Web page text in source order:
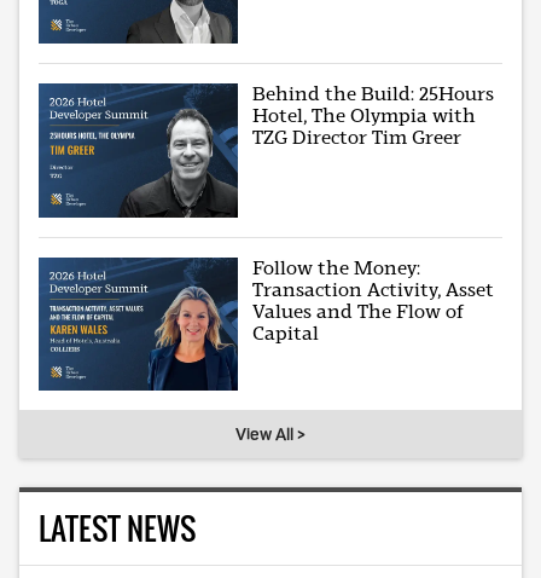
Behind the Build: 25Hours
Hotel, The Olympia with
TZG Director Tim Greer
Follow the Money:
Transaction Activity, Asset
Values and The Flow of
Capital
View All >
LATEST NEWS